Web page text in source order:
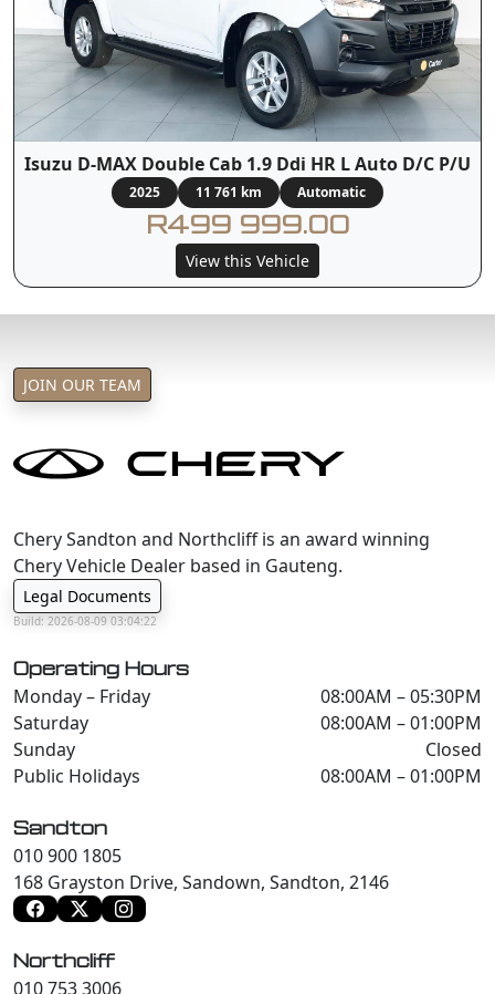
Isuzu D-MAX Double Cab 1.9 Ddi HR L Auto D/C P/U
2025 11 761 km Automatic
R499 999.00
View this Vehicle
JOIN OUR TEAM
Chery Sandton and Northcliff is an award winning
Chery Vehicle Dealer based in Gauteng.
Legal Documents
Build: 2026-08-09 03:04:22
Operating Hours
Monday – Friday
08:00AM – 05:30PM
Saturday
08:00AM – 01:00PM
Sunday
Closed
Public Holidays
08:00AM – 01:00PM
Sandton
010 900 1805
168 Grayston Drive, Sandown, Sandton, 2146
Northcliff
010 753 3006